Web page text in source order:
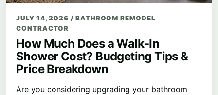
JULY 14, 2026/ BATHROOM REMODEL
CONTRACTOR
How Much Does a Walk-In
Shower Cost? Budgeting Tips &
Price Breakdown
Are you considering upgrading your bathroom